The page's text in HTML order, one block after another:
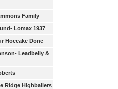
Family
Lomax 1937
Hoecake Done
Leadbelly &
Ridge Highballers